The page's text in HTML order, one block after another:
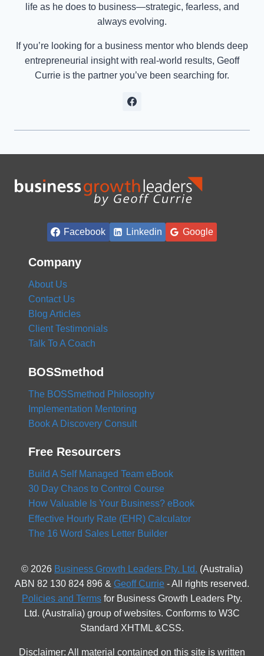
life as he does to business—strategic, fearless, and
always evolving.
If you’re looking for a business mentor who blends deep
entrepreneurial insight with real-world results, Geoff
Currie is the partner you’ve been searching for.
Facebook Linkedin Google
Company
About Us
Contact Us
Blog Articles
Client Testimonials
Talk To A Coach
BOSSmethod
The BOSSmethod Philosophy
Implementation Mentoring
Book A Discovery Consult
Free Resourcers
Build A Self Managed Team eBook
30 Day Chaos to Control Course
How Valuable Is Your Business? eBook
Effective Hourly Rate (EHR) Calculator
The 16 Word Sales Letter Builder
© 2026 Business Growth Leaders Pty. Ltd. (Australia)
ABN 82 130 824 896 & Geoff Currie - All rights reserved.
Policies and Terms for Business Growth Leaders Pty.
Ltd. (Australia) group of websites. Conforms to W3C
Standard XHTML &CSS.
Disclaimer: All material contained on this site is written